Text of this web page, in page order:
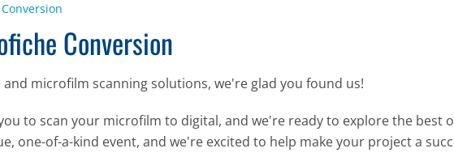
Conversion
microfilm scanning solutions, we're glad you found us!
to scan your microfilm to digital, and we're ready to explore the best
one-of-a-kind event, and we're excited to help make your project a